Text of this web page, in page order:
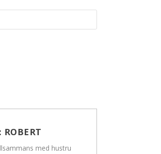
ROBERT
med hustru